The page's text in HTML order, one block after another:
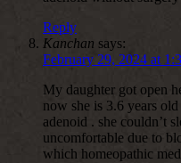
Reply
Kanchan says:
February 29, 2024 at
My daughter got open
now she is 3.6 years
adenoid . she couldn’t
uncomfortable due to
which homeopathic